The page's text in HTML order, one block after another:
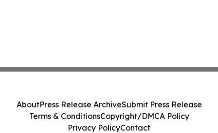
AboutPress Release ArchiveSubmit Press Release
Terms & ConditionsCopyright/DMCA Policy
Privacy PolicyContact